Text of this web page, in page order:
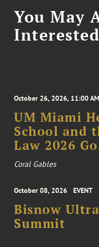
You May
October 26, 2026, 11:00
UM Miami
School and
Law 2026
Coral Gables
October 08, 2026 EVENT
Bisnow
Summit